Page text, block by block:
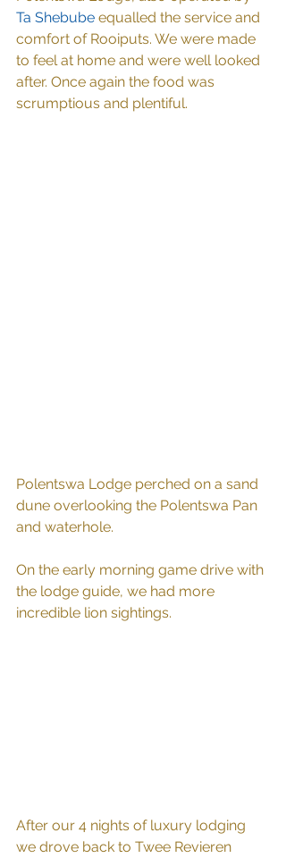
Ta Shebube equalled the service and
comfort of Rooiputs. We were made
to feel at home and were well looked
after. Once again the food was
scrumptious and plentiful.
Polentswa Lodge perched on a sand
dune overlooking the Polentswa Pan
and waterhole.
On the early morning game drive with
the lodge guide, we had more
incredible lion sightings.
After our 4 nights of luxury lodging
we drove back to Twee Revieren